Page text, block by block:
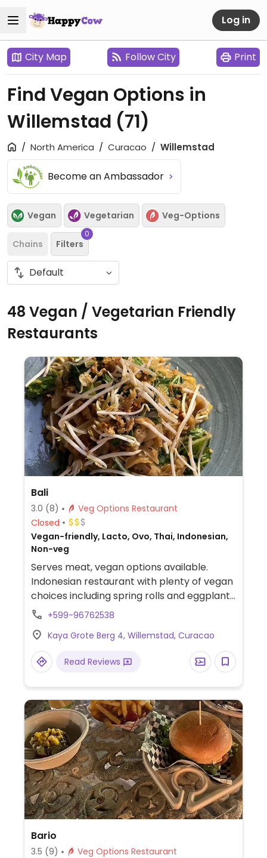
Log in
City Map Follow City Print
Find Vegan Options in
Willemstad (71)
North America Curacao Willemstad
Become an Ambassador
Vegan Vegetarian Veg-Options
Chains Filters
0
48 Vegan / Vegetarian Friendly
Restaurants
Bali
3.0 (8)
Veg Options Restaurant
Closed
Vegan-friendly, Lacto, Ovo, Thai, Indonesian,
Non-veg
Serves meat, vegan options available.
Indonesian restaurant with plenty of vegan
choices including spring rolls and eggplant
tempura, plus multiple dishes with tofu (or
goreng and pad Thai.
+599-96762538
Kaya Grote Berg 4, Willemstad, Curacao
Read Reviews
Bario
3.5 (9)
Veg Options Restaurant